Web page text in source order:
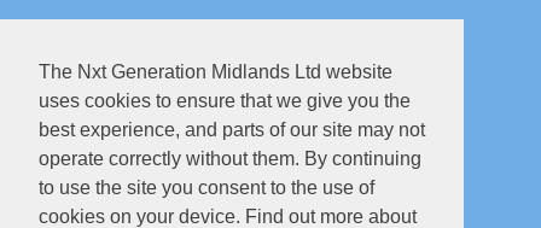
The Nxt Generation Midlands Ltd website
uses cookies to ensure that we give you the
best experience, and parts of our site may not
operate correctly without them. By continuing
to use the site you consent to the use of
cookies on your device. Find out more about